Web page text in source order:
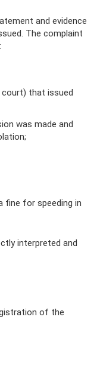
and evidence
The complaint
that issued
was made and
fine for speeding in
interpreted and
of the